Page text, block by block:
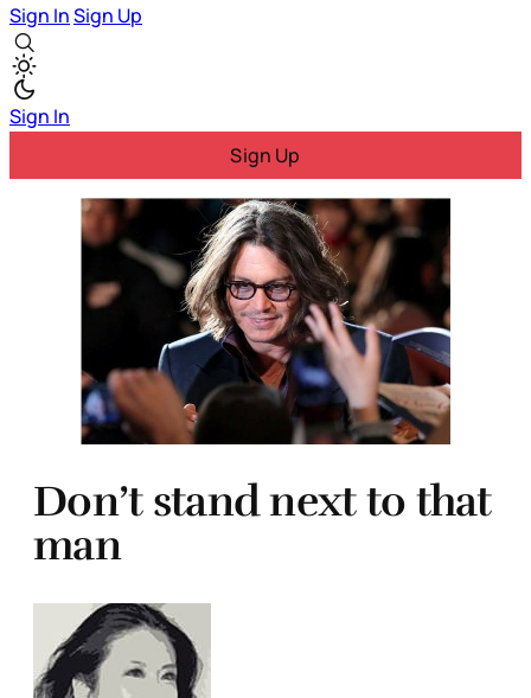
Sign InSign Up
Sign In
Sign Up
Don’t stand next to that
man